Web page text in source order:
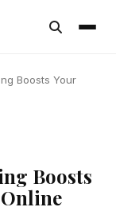
Boosts Your
Boosts